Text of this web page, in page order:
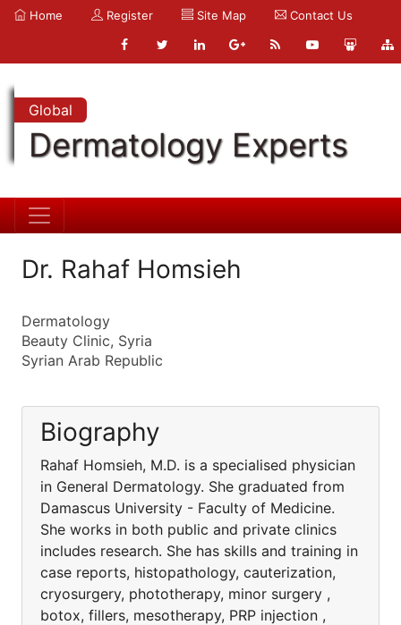
Home Register Site Map Contact Us
Global
Dermatology Experts
Dr. Rahaf Homsieh
Dermatology
Beauty Clinic, Syria
Syrian Arab Republic
Biography
Rahaf Homsieh, M.D. is a specialised physician
in General Dermatology. She graduated from
Damascus University - Faculty of Medicine.
She works in both public and private clinics
includes research. She has skills and training in
case reports, histopathology, cauterization,
cryosurgery, phototherapy, minor surgery ,
botox, fillers, mesotherapy, PRP injection ,